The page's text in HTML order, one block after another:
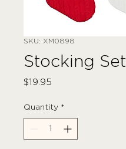
SKU: XM0898
Stocking Set
$19.95
Quantity *